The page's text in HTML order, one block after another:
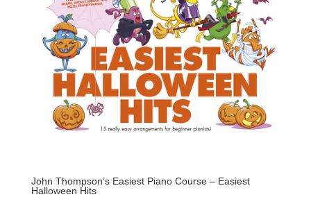
John Thompson’s Easiest Piano Course – Easiest
Halloween Hits